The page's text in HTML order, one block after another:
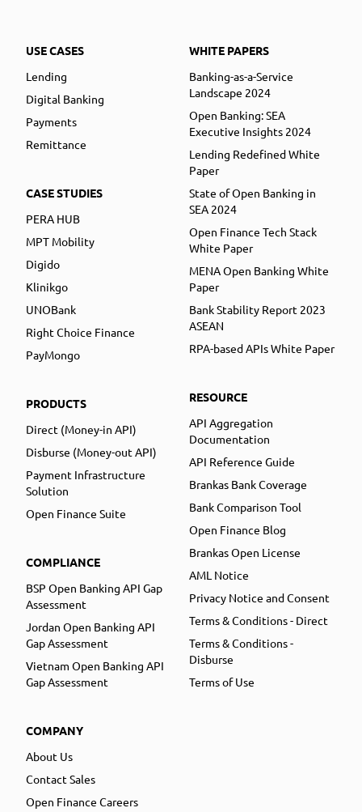
USE CASES
Lending
Digital Banking
Payments
Remittance
CASE STUDIES
PERA HUB
MPT Mobility
Digido
Klinikgo
UNOBank
Right Choice Finance
PayMongo
PRODUCTS
Direct (Money-in API)
Disburse (Money-out API)
Payment Infrastructure
Solution
Open Finance Suite
COMPLIANCE
BSP Open Banking API Gap
Assessment
Jordan Open Banking API
Gap Assessment
Vietnam Open Banking API
Gap Assessment
COMPANY
About Us
Contact Sales
Open Finance Careers
WHITE PAPERS
Banking-as-a-Service
Landscape 2024
Open Banking: SEA
Executive Insights 2024
Lending Redefined White
Paper
State of Open Banking in
SEA 2024
Open Finance Tech Stack
White Paper
MENA Open Banking White
Paper
Bank Stability Report 2023
ASEAN
RPA-based APIs White Paper
RESOURCE
API Aggregation
Documentation
API Reference Guide
Brankas Bank Coverage
Bank Comparison Tool
Open Finance Blog
Brankas Open License
AML Notice
Privacy Notice and Consent
Terms & Conditions - Direct
Terms & Conditions -
Disburse
Terms of Use